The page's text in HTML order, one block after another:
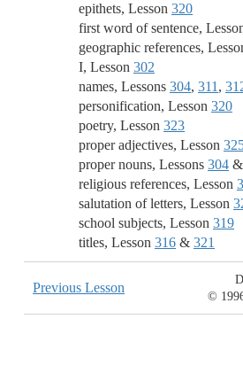
epithets, Lesson 320
first word of sentence,
geographic references,
I, Lesson 302
names, Lessons 304, 311 ,
personification, Lesson 320
poetry, Lesson 323
proper adjectives, Lesson
proper nouns, Lessons 304 &
religious references, Lesson
salutation of letters, Lesson
school subjects, Lesson 319
titles, Lesson 316 & 321
Previous Lesson
©